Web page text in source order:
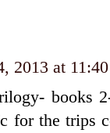
2013 at
books
for the trips